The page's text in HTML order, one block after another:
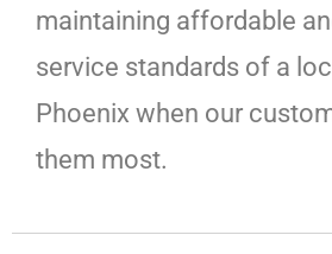
maintaining affordable
service standards of a
Phoenix when our
them most.